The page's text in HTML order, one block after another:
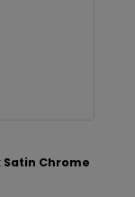
Satin Chrome